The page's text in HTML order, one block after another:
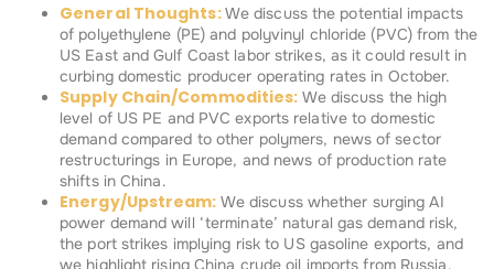
General Thoughts:We discuss the potential impacts
of polyethylene (PE) and polyvinyl chloride (PVC) from the
US East and Gulf Coast labor strikes, as it could result in
curbing domestic producer operating rates in October.
Supply Chain/Commodities: We discuss the high
level of US PE and PVC exports relative to domestic
demand compared to other polymers, news of sector
restructurings in Europe, and news of production rate
shifts in China.
Energy/Upstream: We discuss whether surging AI
power demand will ‘terminate’ natural gas demand risk,
the port strikes implying risk to US gasoline exports, and
we highlight rising China crude oil imports from Russia.